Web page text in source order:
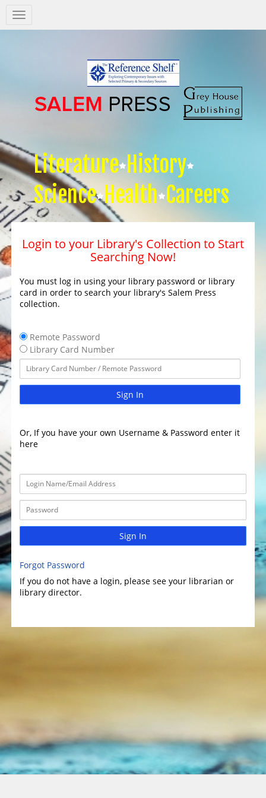
Salem
Press
Literature History
Science Health Careers
Login to your Library's Collection to Start
Searching Now!
You must log in using your library password or library
card in order to search your library's Salem Press
collection.
Remote Password
Library Card Number
Sign In
Or, If you have your own Username & Password enter it
here
Sign In
Forgot Password
If you do not have a login, please see your librarian or
library director.